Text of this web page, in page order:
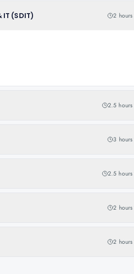
(SDIT) 2 hours
2.5 hours
3 hours
2.5 hours
2 hours
2 hours